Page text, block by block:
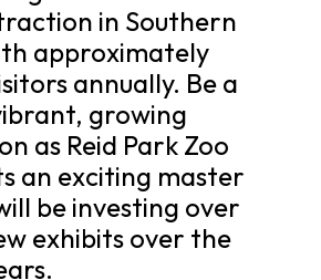
in Southern
approximately
annually. Be a
growing
as Reid Park Zoo
an exciting master
be investing over
exhibits over the